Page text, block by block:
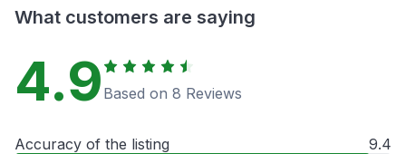
What customers are saying
4.9 Based on 8 Reviews
Accuracy of the listing 9.4